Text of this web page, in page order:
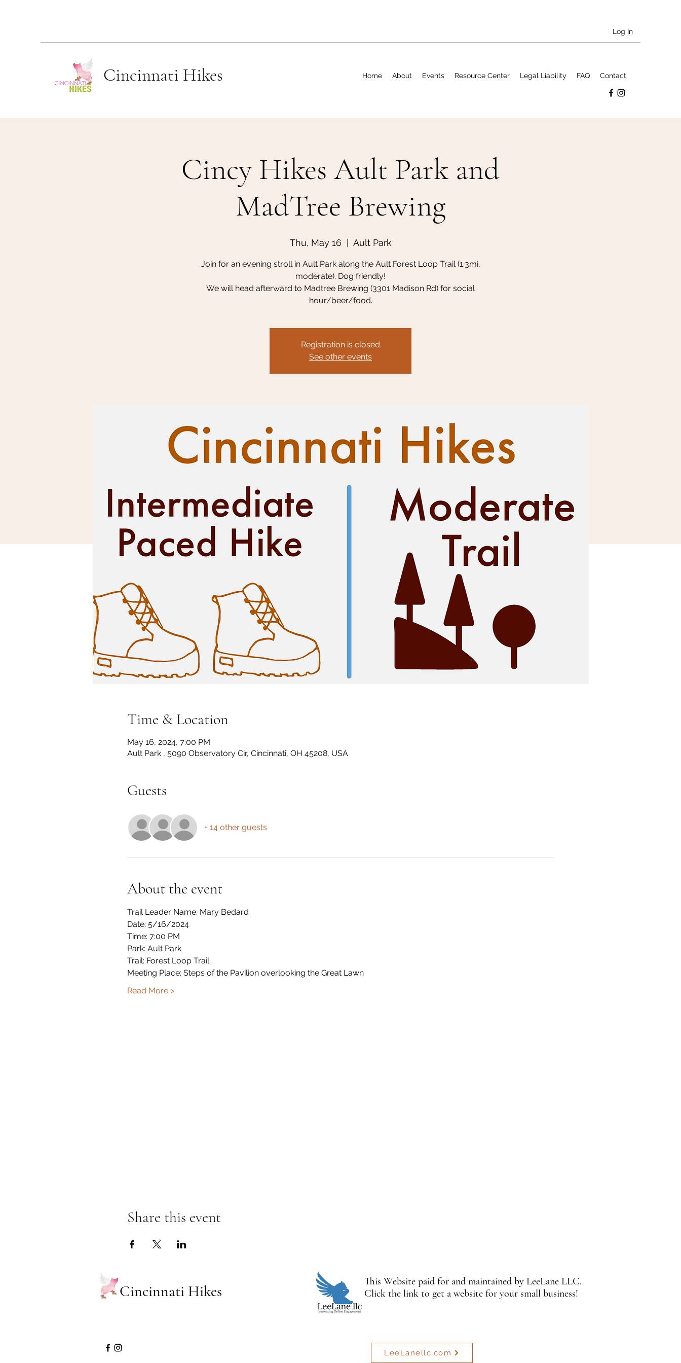
Log In
Cincinnati Hikes Home About Events Resource Center Legal Liability FAQ Contact
Cincy Hikes Ault Park and
MadTree Brewing
Thu, May 16 Ault Park
Join for an evening stroll in Ault Park along the Ault Forest Loop Trail (1.3mi,
moderate). Dog friendly!
We will head afterward to Madtree Brewing (3301 Madison Rd) for social
hour/beer/food.
Registration is closed
See other events
Time & Location
May 16, 2024, 7:00 PM
Ault Park , 5090 Observatory Cir, Cincinnati, OH 45208, USA
Guests
+ 14 other guests
About the event
Trail Leader Name: Mary Bedard
Date: 5/16/2024
Time: 7:00 PM
Park: Ault Park
Trail: Forest Loop Trail
Meeting Place: Steps of the Pavilion overlooking the Great Lawn
Read More >
Share this event
Cincinnati Hikes
This Website paid for and maintained by LeeLane LLC.
Click the link to get a website for your small business!
LeeLanellc.com